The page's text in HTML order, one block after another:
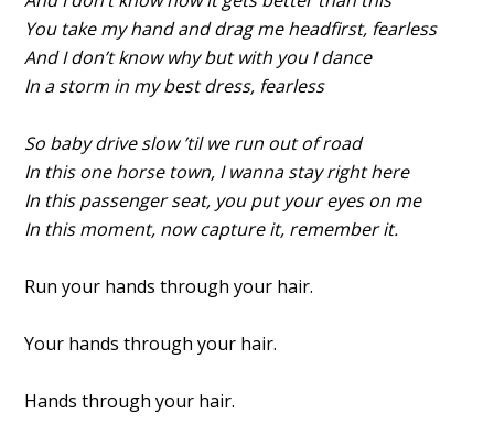
You take my hand and drag me headfirst, fearless
And I don’t know why but with you I dance
In a storm in my best dress, fearless
So baby drive slow ’til we run out of road
In this one horse town, I wanna stay right here
In this passenger seat, you put your eyes on me
In this moment, now capture it, remember it.
Run your hands through your hair.
Your hands through your hair.
Hands through your hair.